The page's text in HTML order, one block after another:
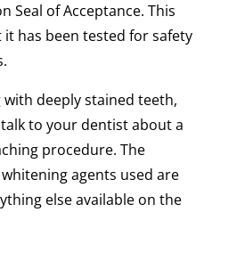
Seal of Acceptance. This
it has been tested for safety
with deeply stained teeth,
to your dentist about a
procedure. The
agents used are
else available on the